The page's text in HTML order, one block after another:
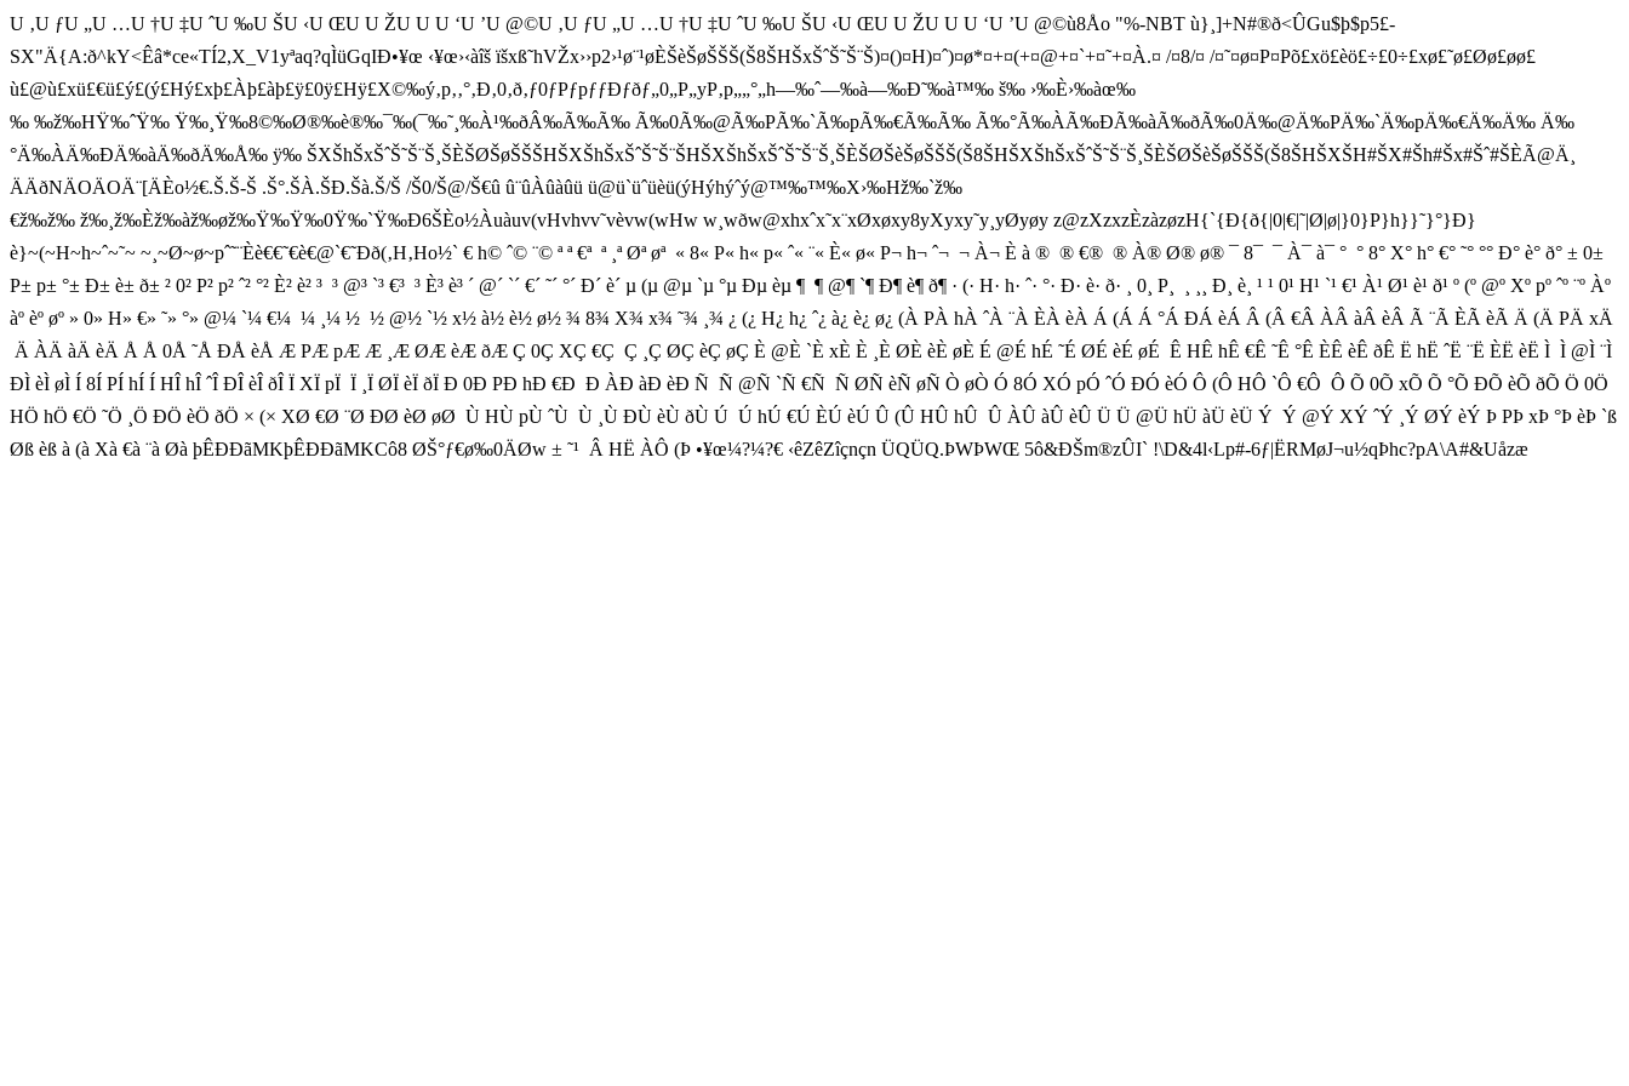
U ‚U ƒU „U …U †U ‡U ˆU ‰U ŠU ‹U ŒU U ŽU U U ‘U ’U @©U ‚U ƒU „U …U †U ‡U ˆU ‰U ŠU ‹U ŒU U ŽU U U ‘U ’U @©ù8Åo "%-NBT ù}¸]+N#®ð<ÛGu$þ$p5£-
SX"Ä{A:ð^ kY<Êâ*c e«TÍ2,X_V1yªaq?qÌüGqIÐ•¥œ ‹¥œ›‹àîš ïšxß˜hVŽx››p2›¹ø¨¹øÈŠèŠøŠŠŠ(Š8ŠHŠxŠˆŠ˜Š¨Š)¤()¤H)¤ˆ)¤ø*¤+¤(+¤@+¤`+¤˜+¤À.¤ /¤8/¤ /¤˜¤ø¤P¤Põ£xö£èö£÷£0÷£xø£˜ø£Øø£øø£
ù£@ù£xü£€ü£ý£(ý£Hý£xþ£Àþ£àþ£ÿ£0ÿ£Hÿ£X©‰ý‚p‚‚°‚Ð‚0‚ð‚ƒ0ƒPƒpƒƒÐƒðƒ„0„P„yP‚p„„°„h—‰ˆ—‰à—‰Ð˜‰à™‰ š‰ ›‰È›‰àœ‰
‰ ‰ž‰HŸ‰ˆŸ‰ Ÿ‰¸Ÿ‰8©‰Ø®‰è®‰¯‰(¯‰˜¸‰À¹‰ðÂ‰Ã‰Ã‰ Ã‰0Ã‰@Ã‰PÃ‰`Ã‰pÃ‰€Ã‰Ã‰ Ã‰°Ã‰ÀÃ‰ÐÃ‰àÃ‰ðÃ‰0Ä‰@Ä‰PÄ‰`Ä‰pÄ‰€Ä‰Ä‰ Ä‰
°Ä‰ÀÄ‰ÐÄ‰àÄ‰ðÄ‰Å‰ ÿ‰ ŠXŠhŠxŠˆŠ˜Š¨Š¸ŠÈŠØŠøŠŠŠHŠXŠhŠxŠˆŠ˜Š¨ŠHŠXŠhŠxŠˆŠ˜Š¨Š¸ŠÈŠØŠèŠøŠŠŠ(Š8ŠHŠXŠhŠxŠˆŠ˜Š¨Š¸ŠÈŠØŠèŠøŠŠŠ(Š8ŠHŠXŠH#ŠX#Šh#Šx#Šˆ#ŠÈÃ@Ä¸
ÄÄðNÄOÄOÄ¨[ÄÈo½€.Š.Š-Š .Š°.ŠÀ.ŠÐ.Šà.Š/Š /Š0/Š@/Š€û û¨ûÀûàûü ü@ü`üˆüèü(ýHýhýˆý@™‰™‰X›‰Hž‰`ž‰
€ž‰ž‰ ž‰¸ž‰Èž‰àž‰øž‰Ÿ‰Ÿ‰0Ÿ‰`Ÿ‰Ð6ŠÈo½Àuàuv(vHvhvv˜vèvw(wHw w¸wðw@xhxˆx˜x¨xØxøxy8yXyxy˜y¸yØyøy z@zXzxzÈzàzøzH{`{Ð{ð{|0|€|˜|Ø|ø|}0}P}h}}˜}°}Ð}
è}~(~H~h~ˆ~˜~ ~¸~Ø~ø~pˆ˜¨Èè€€˜€è€@`€˜Ðð(‚H‚Ho½` € h© ˆ© ¨© ª ª €ª  ª ¸ª Øª øª  « 8« P« h« p« ˆ« ¨« È« ø« P¬ h¬ ˆ¬  ¬ À¬ È­ à­ ®  ® €®  ® À® Ø® ø® ¯ 8¯  ¯ À¯ à¯ °  ° 8° X° h° €° ˜° °° Ð° è° ð° ± 0±
P± p± °± Ð± è± ð± ² 0² P² p² ˆ² °² È² è² ³  ³ @³ `³ €³  ³ È³ è³ ´ @´ `´ €´ ˜´ °´ Ð´ è´ µ (µ @µ `µ °µ Ðµ èµ ¶  ¶ @¶ `¶ Ð¶ è¶ ð¶ · (· H· h· ˆ· °· Ð· è· ð· ¸ 0¸ P¸  ¸ ¸¸ Ð¸ è¸ ¹ ¹ 0¹ H¹ `¹ €¹ À¹ Ø¹ è¹ ð¹ º (º @º Xº pº ˆº ¨º Àº
àº èº øº » 0» H» €» ˜» °» @¼ `¼ €¼  ¼ ¸¼ ½  ½ @½ `½ x½ à½ è½ ø½ ¾ 8¾ X¾ x¾ ˜¾ ¸¾ ¿ (¿ H¿ h¿ ˆ¿ à¿ è¿ ø¿ (À PÀ hÀ ˆÀ ¨À ÈÀ èÀ Á (Á Á °Á ÐÁ èÁ Â (Â €Â ÀÂ àÂ èÂ Ã ¨Ã ÈÃ èÃ Ä (Ä PÄ xÄ
Ä ÀÄ àÄ èÄ Å Å 0Å ˜Å ÐÅ èÅ Æ PÆ pÆ Æ ¸Æ ØÆ èÆ ðÆ Ç 0Ç XÇ €Ç  Ç ¸Ç ØÇ èÇ øÇ È @È `È xÈ È ¸È ØÈ èÈ øÈ É @É hÉ ˜É ØÉ èÉ øÉ  Ê HÊ hÊ €Ê ˜Ê °Ê ÈÊ èÊ ðÊ Ë hË ˆË ¨Ë ÈË èË Ì  Ì @Ì ¨Ì
ÐÌ èÌ øÌ Í 8Í PÍ hÍ Í HÎ hÎ ˆÎ ÐÎ èÎ ðÎ Ï XÏ pÏ  Ï ¸Ï ØÏ èÏ ðÏ Ð 0Ð PÐ hÐ €Ð  Ð ÀÐ àÐ èÐ Ñ  Ñ @Ñ `Ñ €Ñ  Ñ ØÑ èÑ øÑ Ò øÒ Ó 8Ó XÓ pÓ ˆÓ ÐÓ èÓ Ô (Ô HÔ `Ô €Ô  Ô Õ 0Õ xÕ Õ °Õ ÐÕ èÕ ðÕ Ö 0Ö
HÖ hÖ €Ö ˜Ö ¸Ö ÐÖ èÖ ðÖ × (× XØ €Ø ¨Ø ÐØ èØ øØ  Ù HÙ pÙ ˆÙ  Ù ¸Ù ÐÙ èÙ ðÙ Ú  Ú hÚ €Ú ÈÚ èÚ Û (Û HÛ hÛ  Û ÀÛ àÛ èÛ Ü Ü @Ü hÜ àÜ èÜ Ý  Ý @Ý XÝ ˆÝ ¸Ý ØÝ èÝ Þ PÞ xÞ °Þ èÞ `ß
Øß èß à (à Xà €à ¨à Øà þÊÐÐãMKþÊÐÐãMKCô8 ØŠ°ƒ€ø‰0ÄØw ± ˜¹  Â HË ÀÔ (Þ •¥œ¼?¼?€ ‹êZêZîçnçn ÜQÜQ.ÞWÞWŒ 5ô&ÐŠm®zÛI` !\D&4l‹Lp#-6ƒ|ËRMøJ¬u½qÞhc?pA\A#&Uåzæ